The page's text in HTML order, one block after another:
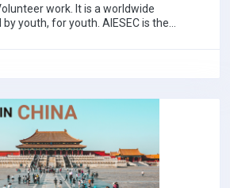
work. It is a worldwide
youth, for youth. AIESEC is the